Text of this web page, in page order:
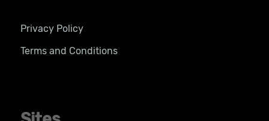
Privacy Policy
Terms and Conditions